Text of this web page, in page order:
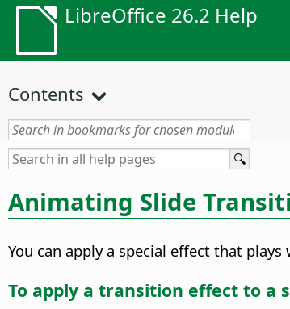
LibreOffice 26.2 Help
Contents
Animating Slide
You can apply a special effect that plays
To apply a transition effect to a